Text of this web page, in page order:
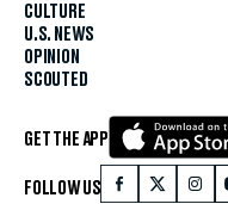
CULTURE
U.S. NEWS
OPINION
SCOUTED
GET THE APP
FOLLOW US